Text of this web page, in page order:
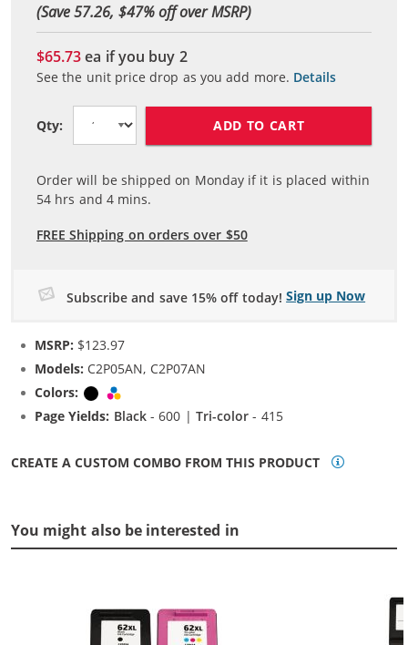
(Save 57.26, $47% off over MSRP)
$65.73ea if you buy 2
See the unit price drop as you add more. Details
Qty: ADD TO CART
Order will be shipped on Monday if it is placed within
54 hrs and4 mins.
FREE Shipping on orders over $50
Subscribe and save 15% off today! Sign up Now
MSRP: $123.97
Models: C2P05AN, C2P07AN
Colors:
Black
Page Yields: Black- 600 |Tri-color - 415
CREATE A CUSTOM COMBO FROM THIS PRODUCT
You might also be interested in